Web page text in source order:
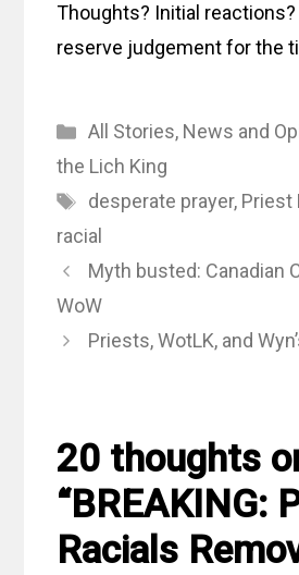
Thoughts? Initial reactions?
reserve judgement for the
Categories
All Stories, News and
the Lich King
Tags
desperate prayer, Priest
racial
Myth busted: Canadian
WoW
Priests, WotLK, and
20 thoughts
“BREAKING:
Racials